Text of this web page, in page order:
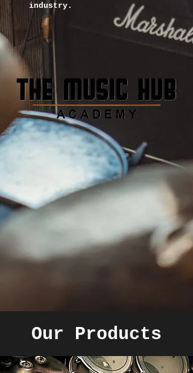
industry.
Our Products